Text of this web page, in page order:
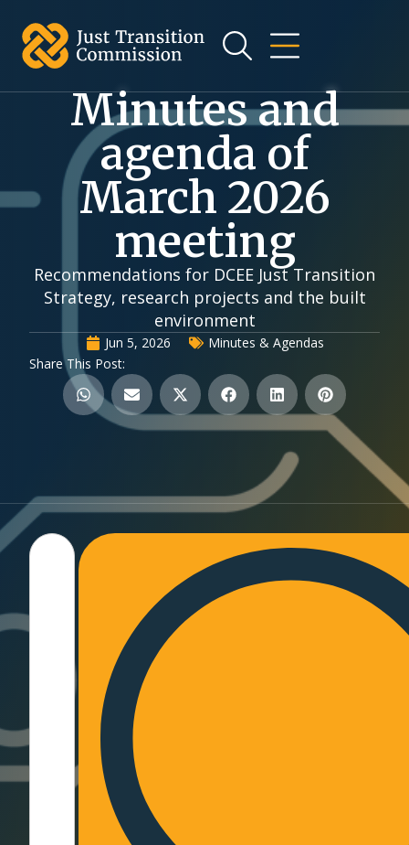
Minutes and
agenda of
March 2026
meeting
Recommendations for DCEE Just Transition
Strategy, research projects and the built
environment
Jun 5, 2026
Minutes & Agendas
Share This Post: